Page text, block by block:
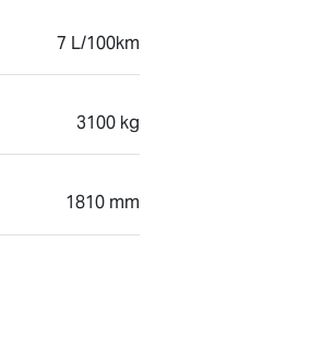
7 L/100km
3100 kg
1810 mm